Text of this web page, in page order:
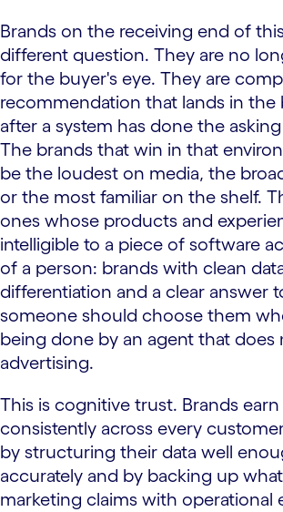
Brands on the receiving end of
different question. They are no
for the buyer's eye. They are
recommendation that lands in the
after a system has done the
The brands that win in that
be the loudest on media, the
or the most familiar on the shelf.
ones whose products and
intelligible to a piece of software
of a person: brands with clean
differentiation and a clear answer
someone should choose them
being done by an agent that does
advertising.
This is cognitive trust. Brands
consistently across every
by structuring their data well
accurately and by backing up
marketing claims with operational